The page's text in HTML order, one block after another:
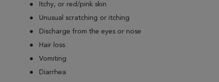
Itchy, or red/pink skin
Unusual scratching or itching
Discharge from the eyes or nose
Hair loss
Vomiting
Diarrhea